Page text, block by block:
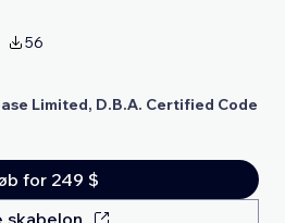
56
Limited, D.B.A. Certified Code
for 249 $
skabelon